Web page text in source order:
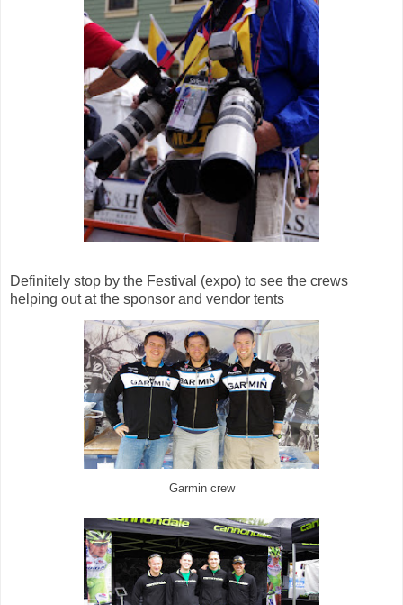
Definitely stop by the Festival (expo) to see the crews
helping out at the sponsor and vendor tents
Garmin crew